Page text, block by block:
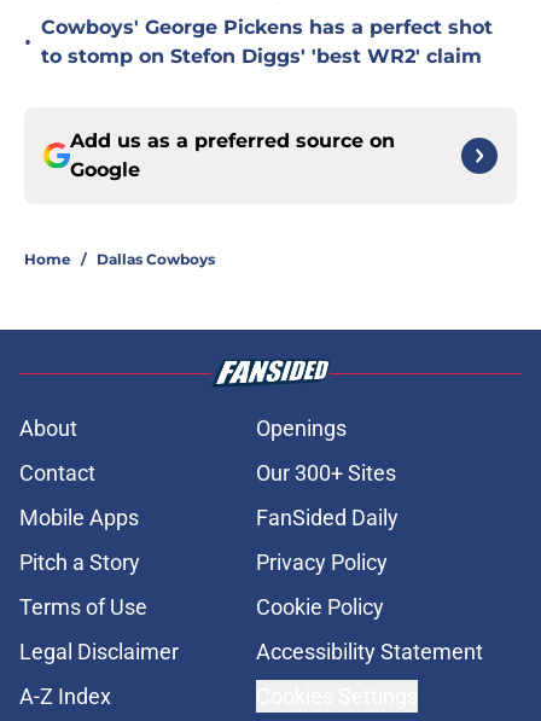
•
Cowboys' George Pickens has a perfect shot
to stomp on Stefon Diggs' 'best WR2' claim
Add us as a preferred source on
Google
Home / Dallas Cowboys
About
Openings
Contact
Our 300+ Sites
Mobile Apps
FanSided Daily
Pitch a Story
Privacy Policy
Terms of Use
Cookie Policy
Legal Disclaimer
Accessibility Statement
A-Z Index